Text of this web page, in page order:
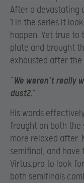
After a devastating
1 in the series it
happen. Yet true to
plate and brought
exhausted after the
“We weren’t really
dust2.“
His words
fraught on both the
more relaxed after.
semifinal, and have
Virtus.pro to look
both semifinals